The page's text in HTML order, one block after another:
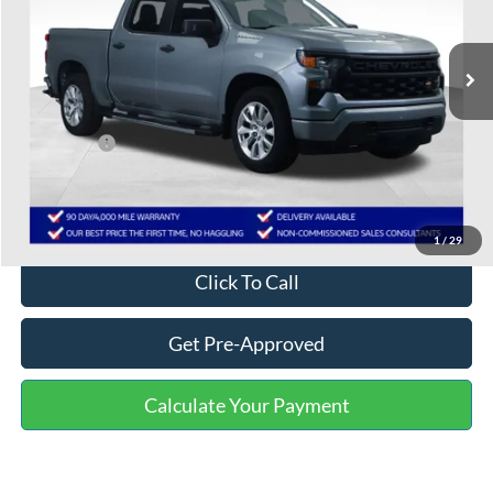
1/ 29
Less
Selling Price:
$30,339
Service Fee:
+$799
One Price:
$31,138
Disclaimers
Click To Call
Get Pre-Approved
Calculate Your Payment